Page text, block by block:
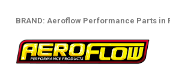
BRAND: Aeroflow Performance Parts in